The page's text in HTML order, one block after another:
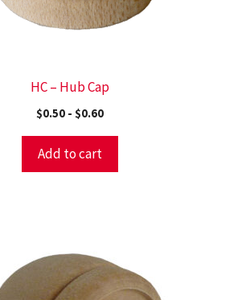
HC – Hub Cap
$0.50 - $0.60
Add to cart